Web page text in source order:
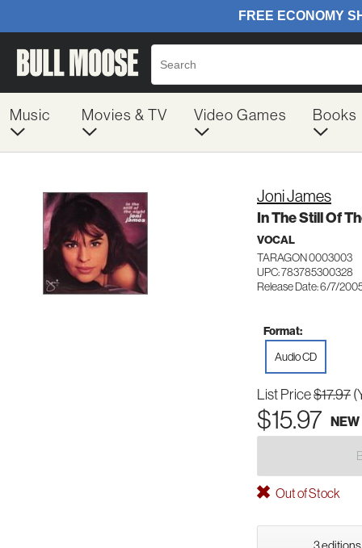
Music Movies & TV Video Games Books
Joni James
In The Still Of
VOCAL
TARAGON 0003003
UPC: 783785300328
Release Date: 6/7/
Format:
Audio CD
List Price$17.97
$15.97 NEW
Out of Stock